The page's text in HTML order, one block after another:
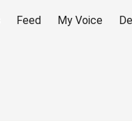
Feed My Voice